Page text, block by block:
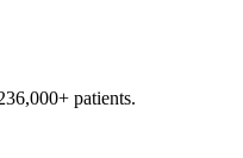
patients.